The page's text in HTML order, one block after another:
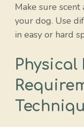
Make sure
your dog. Use
in easy or hard
Physical